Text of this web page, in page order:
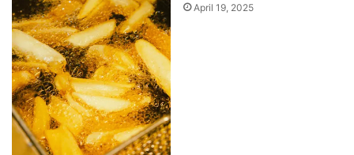
April 19, 2025